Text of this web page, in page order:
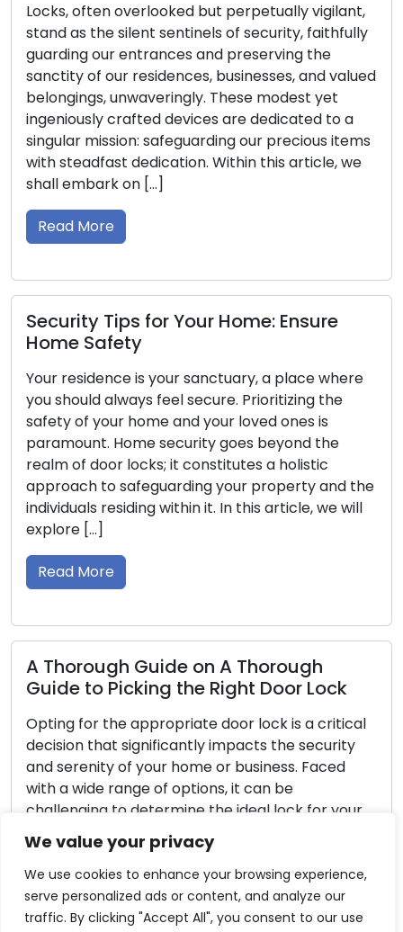
We value your privacy
We use cookies to enhance your browsing experience,
serve personalized ads or content, and analyze our
traffic. By clicking "Accept All", you consent to our use
vigilant,
faithfully
the
and valued
yet
to a
items
article, we
where
the
is
the
and the
we will
Lock
is a critical
security
Faced
for your
will guide
picking
Essential
The effectiveness of your home’s
closely tied to the operation of your
and keys. These mechanical or
components can deteriorate over
potentially causing malfunctions.
initial indications of problems with
keys can lead to inconvenient
Locksmith Tips for Outdoor
Ensuring the security of your outdoor
top priority. Strong outdoor security
deters potential intruders but also
overall safety of your home.
possessing extensive knowledge in
Your Door Locks with These
Door locks serve as the stewards of
residences and workplaces, giving us
a sense of tranquility. Regular
necessary to make sure that these
continue to successfully carry out
fundamental duties. If lock
neglected, uncomfortable lockouts,
or even security issues may result. This